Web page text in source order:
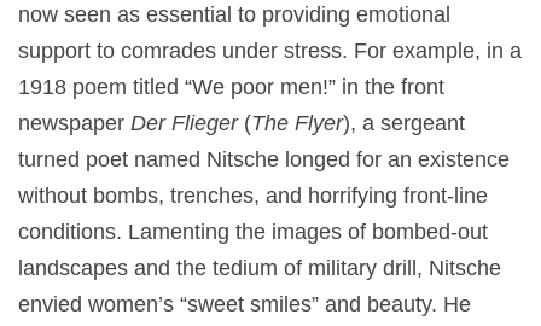
now seen as essential to providing emotional
support to comrades under stress. For example, in a
1918 poem titled “We poor men!” in the front
newspaper Der Flieger(The Flyer), a sergeant
turned poet named Nitsche longed for an existence
without bombs, trenches, and horrifying front-line
conditions. Lamenting the images of bombed-out
landscapes and the tedium of military drill, Nitsche
envied women’s “sweet smiles” and beauty. He